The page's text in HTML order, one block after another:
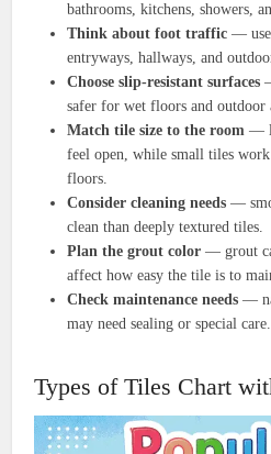
bathrooms, kitchens, showers,
Think about foot traffic — use
entryways, hallways, and
Choose slip-resistant surfaces
safer for wet floors and outdoor
Match tile size to the room —
feel open, while small tiles
floors.
Consider cleaning needs —
clean than deeply textured tiles.
Plan the grout color — grout
affect how easy the tile is to
Check maintenance needs —
may need sealing or special care.
Types of Tiles Chart